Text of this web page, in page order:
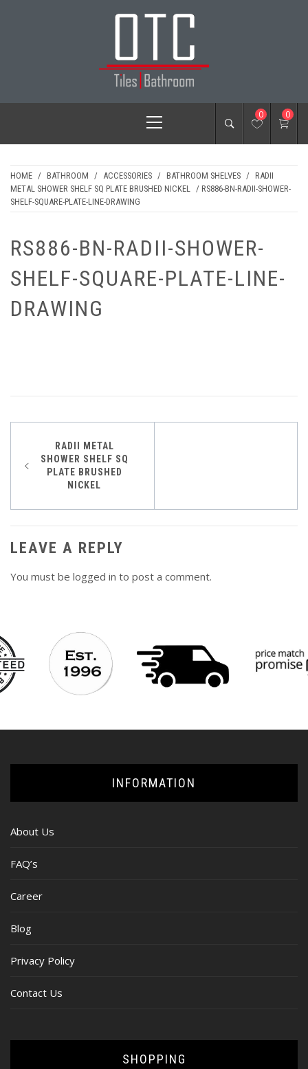
OTC TILES &
BATHROOM
Menu
0 0
HOME / BATHROOM / ACCESSORIES / BATHROOM SHELVES / RADII
METAL SHOWER SHELF SQ PLATE BRUSHED NICKEL / RS886-BN-RADII-SHOWER-
SHELF-SQUARE-PLATE-LINE-DRAWING
RS886-BN-RADII-SHOWER-
SHELF-SQUARE-PLATE-LINE-
DRAWING
Post
navigation
RADII METAL
SHOWER SHELF SQ
PLATE BRUSHED
NICKEL
LEAVE A REPLY
You must be logged in to post a comment.
INFORMATION
About Us
FAQ’s
Career
Blog
Privacy Policy
Contact Us
SHOPPING